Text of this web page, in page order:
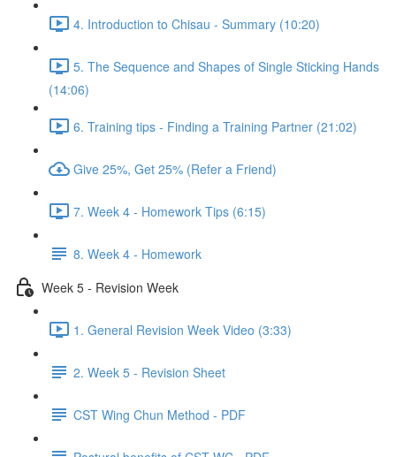
4. Introduction to Chisau - Summary (10:20)
5. The Sequence and Shapes of Single Sticking Hands
(14:06)
6. Training tips - Finding a Training Partner (21:02)
Give 25%, Get 25% (Refer a Friend)
7. Week 4 - Homework Tips (6:15)
8. Week 4 - Homework
Week 5 - Revision Week
1. General Revision Week Video (3:33)
2. Week 5 - Revision Sheet
CST Wing Chun Method - PDF